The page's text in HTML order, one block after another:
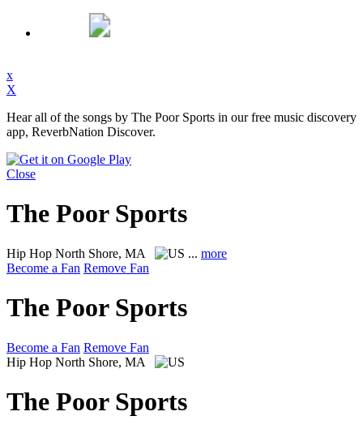
x
X
Hear all of the songs by The Poor Sports in our free music discovery
app, ReverbNation Discover.
Close
The Poor Sports
Hip Hop North Shore, MA ... more
Become a Fan Remove Fan
The Poor Sports
Become a Fan Remove Fan
Hip Hop North Shore, MA
The Poor Sports